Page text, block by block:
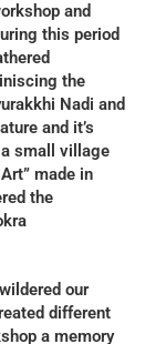
and
this period
the
Nadi and
and it’s
small village
made in
the
our
different
a memory